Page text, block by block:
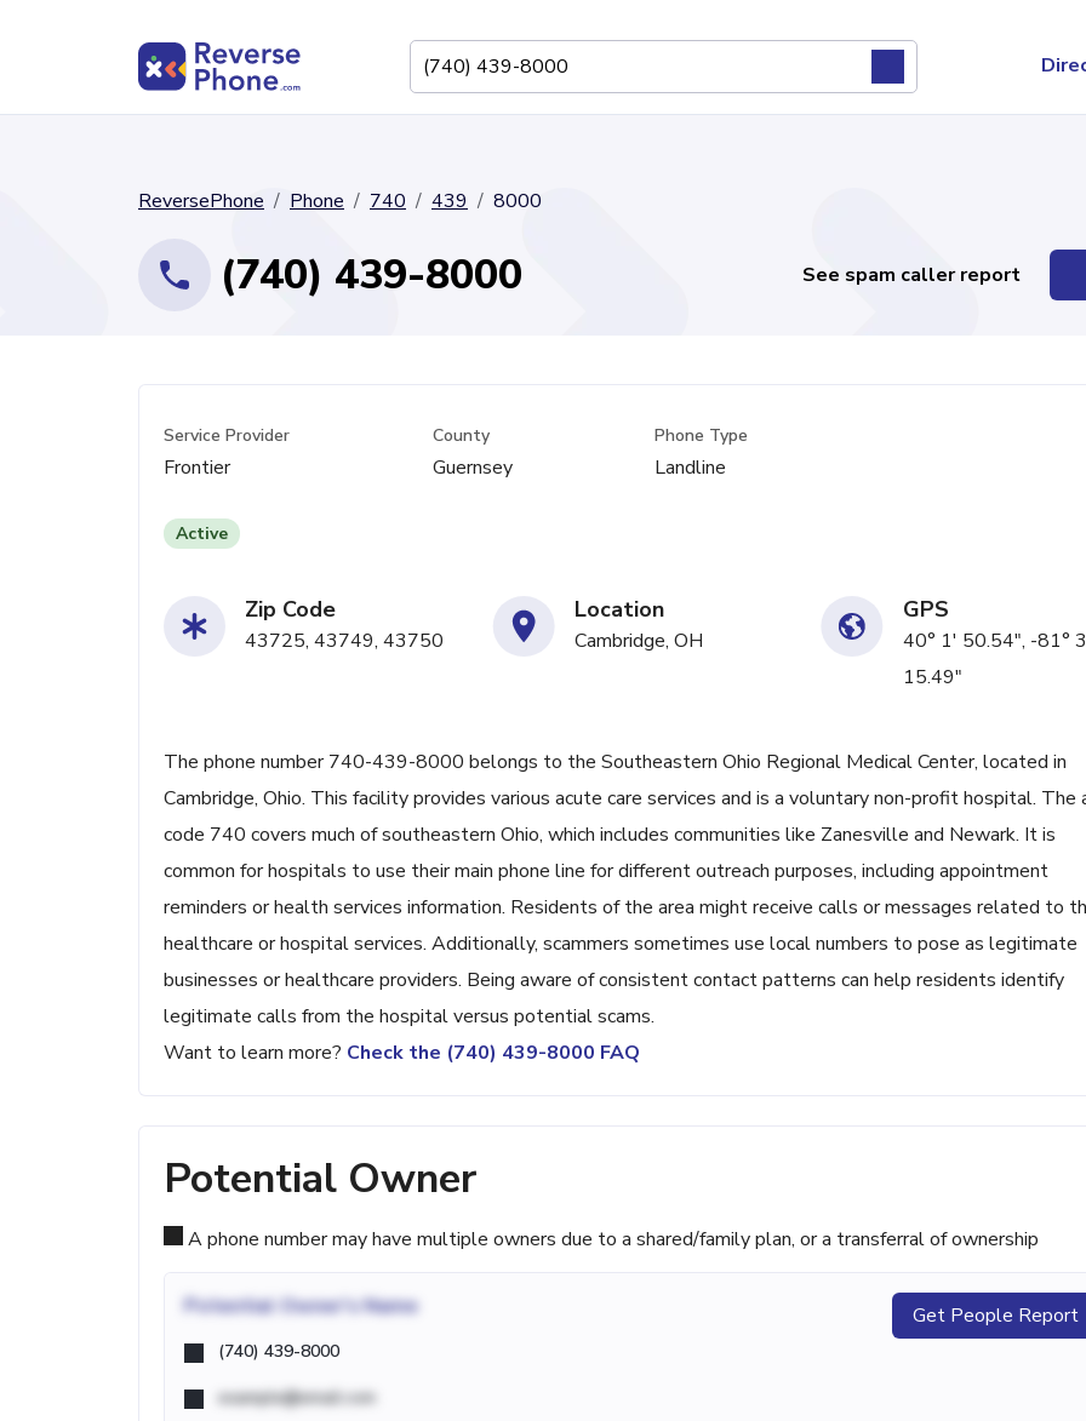
ReversePhone Phone 740 439 8000
(740) 439-8000 See spam caller report
Service Provider
Frontier
County
Guernsey
Phone Type
Landline
Active
Zip Code
43725, 43749, 43750
Location
Cambridge, OH
GPS
40° 1' 50.54", -81°
15.49"
The phone number 740-439-8000 belongs to the Southeastern Ohio Regional Medical Center, located in
Cambridge, Ohio. This facility provides various acute care services and is a voluntary non-profit hospital. The
code 740 covers much of southeastern Ohio, which includes communities like Zanesville and Newark. It is
common for hospitals to use their main phone line for different outreach purposes, including appointment
reminders or health services information. Residents of the area might receive calls or messages related to
healthcare or hospital services. Additionally, scammers sometimes use local numbers to pose as legitimate
businesses or healthcare providers. Being aware of consistent contact patterns can help residents identify
legitimate calls from the hospital versus potential scams.
Want to learn more? Check the (740) 439-8000 FAQ
Potential Owner
A phone number may have multiple owners due to a shared/family plan, or a transferral of ownership
Potential Owner's Name
(740) 439-8000
example@email.com
Get People Report